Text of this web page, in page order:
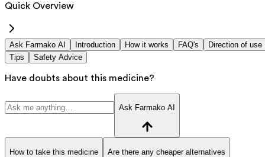
Quick Overview
Ask Farmako AI Introduction How it works FAQ's
Direction of use
Tips
Safety Advice
Have doubts about this medicine?
Ask Farmako AI
How to take this medicine Are there any cheaper alternatives